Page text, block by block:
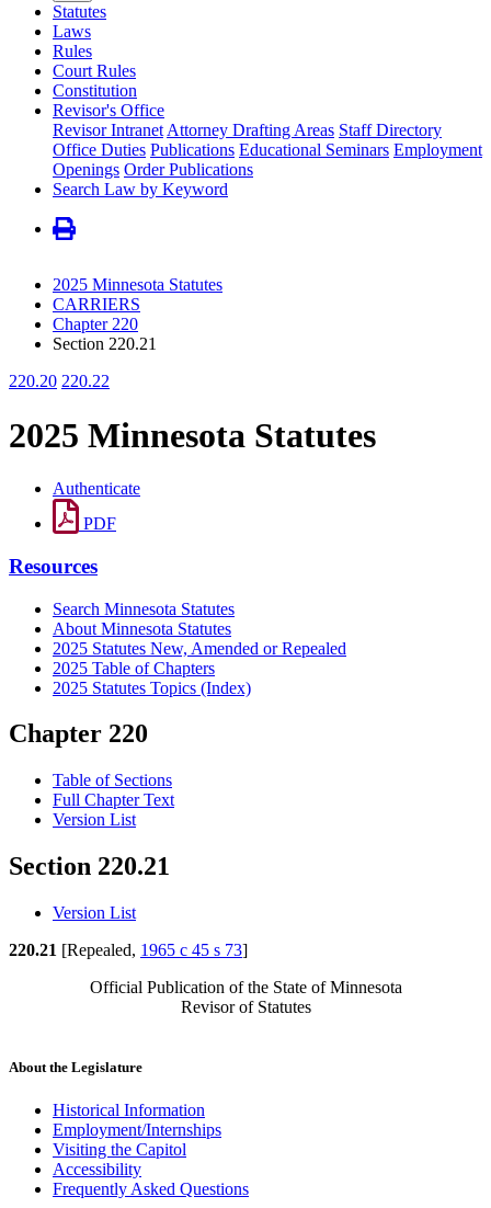
Statutes
Laws
Rules
Court Rules
Constitution
Revisor's Office
Revisor Intranet Attorney Drafting Areas Staff Directory
Office Duties Publications Educational Seminars Employment
Openings Order Publications
Search Law by Keyword
2025 Minnesota Statutes
CARRIERS
Chapter 220
Section 220.21
220.20 220.22
2025 Minnesota Statutes
Authenticate
PDF
Resources
Search Minnesota Statutes
About Minnesota Statutes
2025 Statutes New, Amended or Repealed
2025 Table of Chapters
2025 Statutes Topics (Index)
Chapter 220
Table of Sections
Full Chapter Text
Version List
Section 220.21
Version List
220.21 [Repealed, 1965 c 45 s 73]
Official Publication of the State of Minnesota
Revisor of Statutes
About the Legislature
Historical Information
Employment/Internships
Visiting the Capitol
Accessibility
Frequently Asked Questions